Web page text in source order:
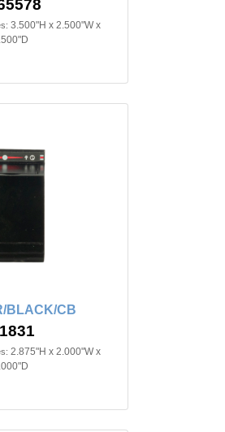
3.500"H x 2.500"W x
BLACK/CB
2.875"H x 2.000"W x